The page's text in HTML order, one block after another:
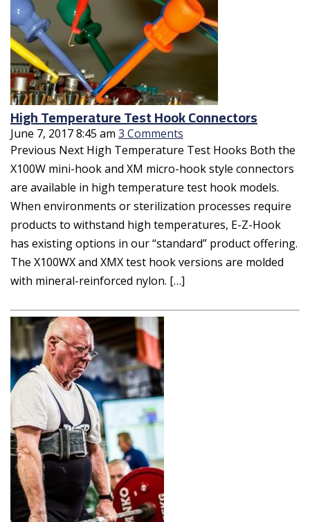
High Temperature Test Hook Connectors
June 7, 2017 8:45 am 3 Comments
Previous Next High Temperature Test Hooks Both the
X100W mini-hook and XM micro-hook style connectors
are available in high temperature test hook models.
When environments or sterilization processes require
products to withstand high temperatures, E-Z-Hook
has existing options in our “standard” product offering.
The X100WX and XMX test hook versions are molded
with mineral-reinforced nylon. […]